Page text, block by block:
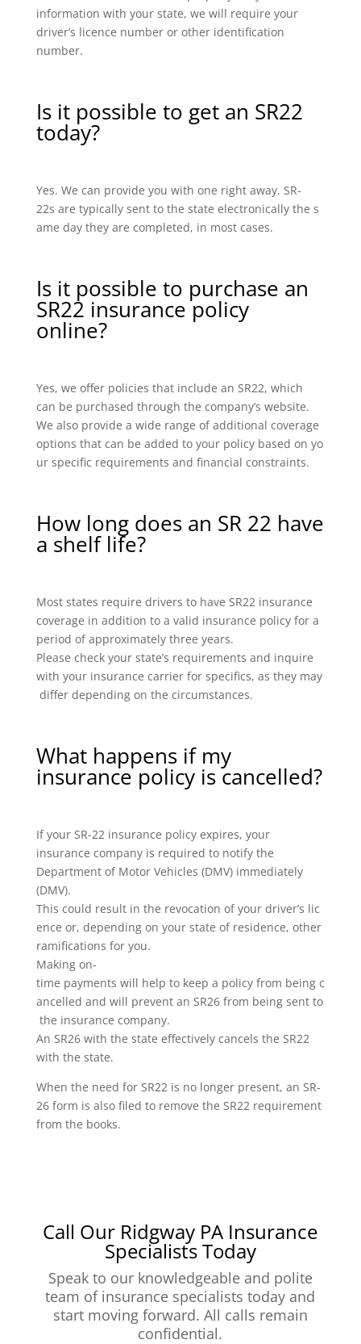
information with your state, we will require your
driver’s licence number or other identification
number.
Is it possible to get an SR22
today?
Yes. We can provide you with one right away. SR-
22s are typically sent to the state electronically the s
ame day they are completed, in most cases.
Is it possible to purchase an
SR22 insurance policy
online?
Yes, we offer policies that include an SR22, which
can be purchased through the company’s website.
We also provide a wide range of additional coverage
options that can be added to your policy based on yo
ur specific requirements and financial constraints.
How long does an SR 22 have
a shelf life?
Most states require drivers to have SR22 insurance
coverage in addition to a valid insurance policy for a
period of approximately three years.
Please check your state’s requirements and inquire
with your insurance carrier for specifics, as they may
differ depending on the circumstances.
What happens if my
insurance policy is cancelled?
If your SR-22 insurance policy expires, your
insurance company is required to notify the
Department of Motor Vehicles (DMV) immediately
(DMV).
This could result in the revocation of your driver’s lic
ence or, depending on your state of residence, other
ramifications for you.
Making on-
time payments will help to keep a policy from being c
ancelled and will prevent an SR26 from being sent to
the insurance company.
An SR26 with the state effectively cancels the SR22
with the state.
When the need for SR22 is no longer present, an SR-
26 form is also filed to remove the SR22 requirement
from the books.
Call Our Ridgway PA Insurance
Specialists Today
Speak to our knowledgeable and polite
team of insurance specialists today and
start moving forward. All calls remain
confidential.